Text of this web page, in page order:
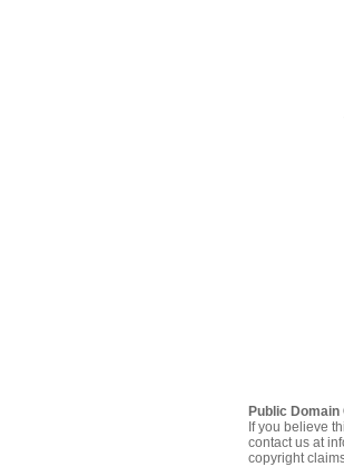
Public
If you believe
contact us at
copyright